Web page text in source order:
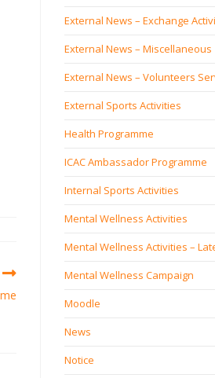
External News – Exchange
External News – Miscellaneous
External News – Volunteers
External Sports Activities
Health Programme
ICAC Ambassador Programme
Internal Sports Activities
Mental Wellness Activities
Mental Wellness Activities –
Mental Wellness Campaign
Moodle
News
Notice